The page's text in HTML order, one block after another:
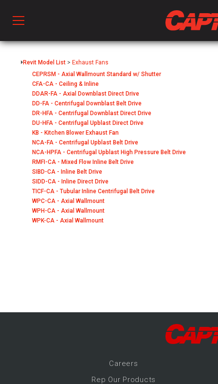
Ventilation
& Ventilators
Revit Model List > Exhaust Fans
CEPRSM - Axial Wallmount Standard w/ Shutter
CFA-CA - Ceiling & Inline
DDAR-FA - Axial Downblast Direct Drive
DD-FA - Centrifugal Downblast Belt Drive
DR-HFA - Centrifugal Downblast Direct Drive
DU-HFA - Centrifugal Upblast Direct Drive
KB - Kitchen Blower Exhaust Fan
NCA-FA - Centrifugal Upblast Belt Drive
NCA-HPFA - Centrifugal Upblast High Pressure Belt Drive
RMFI-CA - Mixed Flow Inline Belt Drive
SIBD-CA - Inline Belt Drive
SIDD-CA - Inline Direct Drive
TICF-CA - Tubular Inline Centrifugal Belt Drive
WPC-CA - Axial Wallmount
WPH-CA - Axial Wallmount
WPK-CA - Axial Wallmount
Careers
Rep Our Products